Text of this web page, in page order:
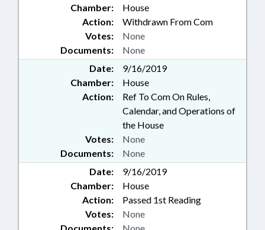
Chamber:
House
Action:
Withdrawn From Com
Documents: None
Votes: None
Date:
9/16/2019
Chamber:
House
Action:
Ref To Com On Rules,
Calendar, and Operations of
the House
Documents: None
Votes: None
Date:
9/16/2019
Chamber:
House
Action:
Passed 1st Reading
Votes: None